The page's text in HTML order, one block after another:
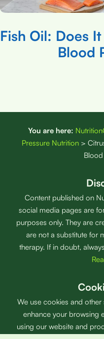
Fish Oil: Does
Blood
You are here:
Pressure Nutrition>
Content published on
social media pages are
purposes only. They are
are not a substitute for
therapy. If in doubt,
We use cookies and
enhance your browsing
using our website and